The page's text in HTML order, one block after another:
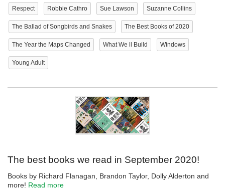
Respect Robbie Cathro Sue Lawson Suzanne Collins
The Ballad of Songbirds and Snakes The Best Books of 2020
The Year the Maps Changed What We ll Build Windows
Young Adult
The best books we read in September 2020!
Books by Richard Flanagan, Brandon Taylor, Dolly Alderton and
more! Read more